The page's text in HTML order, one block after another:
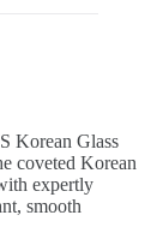
Korean Glass
coveted Korean
expertly
smooth